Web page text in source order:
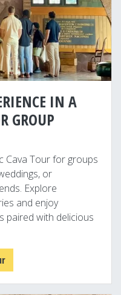
IN A
GROUP
Cava Tour for groups
or
Explore
and enjoy
paired with delicious